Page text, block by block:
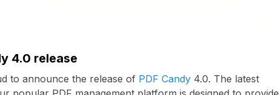
4.0 release
to announce the release of PDF Candy 4.0. The latest